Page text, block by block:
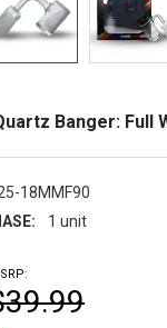
Banger: Full
18MMF90
1 unit